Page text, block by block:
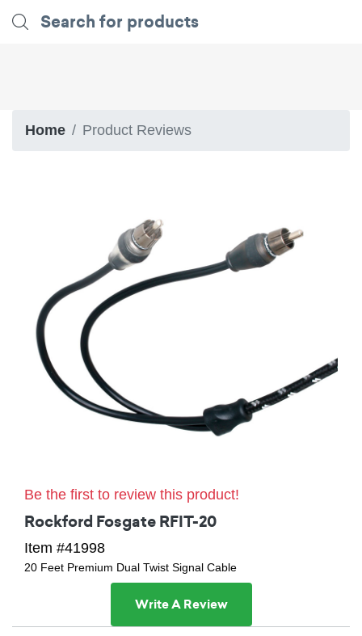
Home Product Reviews
Be the first to review this product!
Rockford Fosgate RFIT-20
Item #41998
20 Feet Premium Dual Twist Signal Cable
Write A Review